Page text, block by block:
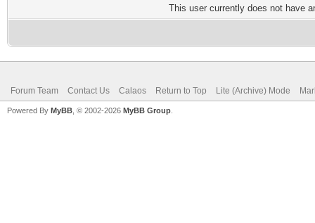
This user currently does not have
Forum Team Contact Us Calaos Return to Top Lite (Archive) Mode
Powered By MyBB , © 2002-2026 MyBB Group